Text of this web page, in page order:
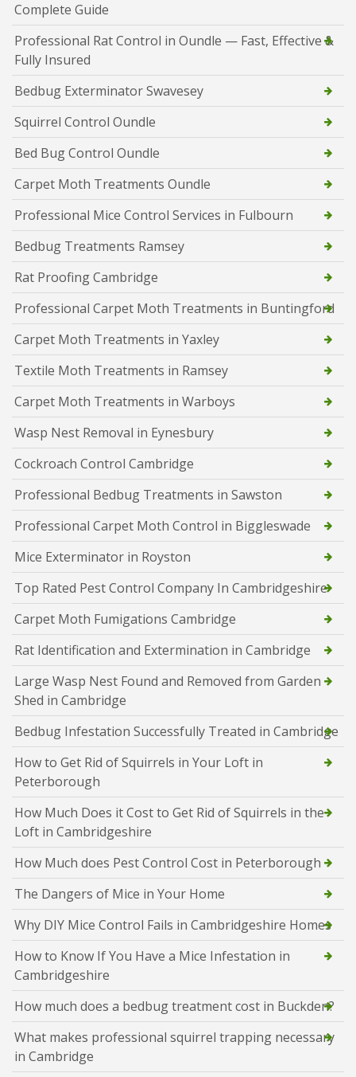
Complete Guide
Professional Rat Control in Oundle — Fast, Effective &
Fully Insured
Bedbug Exterminator Swavesey
Squirrel Control Oundle
Bed Bug Control Oundle
Carpet Moth Treatments Oundle
Professional Mice Control Services in Fulbourn
Bedbug Treatments Ramsey
Rat Proofing Cambridge
Professional Carpet Moth Treatments in Buntingford
Carpet Moth Treatments in Yaxley
Textile Moth Treatments in Ramsey
Carpet Moth Treatments in Warboys
Wasp Nest Removal in Eynesbury
Cockroach Control Cambridge
Professional Bedbug Treatments in Sawston
Professional Carpet Moth Control in Biggleswade
Mice Exterminator in Royston
Top Rated Pest Control Company In Cambridgeshire
Carpet Moth Fumigations Cambridge
Rat Identification and Extermination in Cambridge
Large Wasp Nest Found and Removed from Garden
Shed in Cambridge
Bedbug Infestation Successfully Treated in Cambridge
How to Get Rid of Squirrels in Your Loft in
Peterborough
How Much Does it Cost to Get Rid of Squirrels in the
Loft in Cambridgeshire
How Much does Pest Control Cost in Peterborough
The Dangers of Mice in Your Home
Why DIY Mice Control Fails in Cambridgeshire Homes
How to Know If You Have a Mice Infestation in
Cambridgeshire
How much does a bedbug treatment cost in Buckden?
What makes professional squirrel trapping necessary
in Cambridge